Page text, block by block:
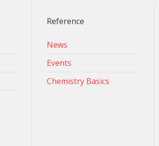
Reference
News
Events
Chemistry Basics